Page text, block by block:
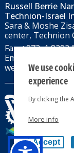
Russell Berrie
Technion-Israel
Sara & Moshe
center, Technion
Fax: +972-4-
Email:
web: We use
experience
By clicking the
More info
Accept